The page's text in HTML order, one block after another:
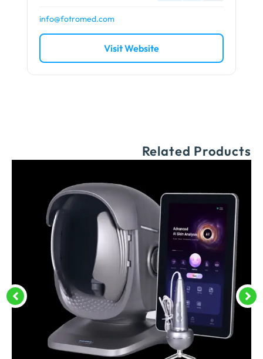
info@fotromed.com
Visit Website
Related Products